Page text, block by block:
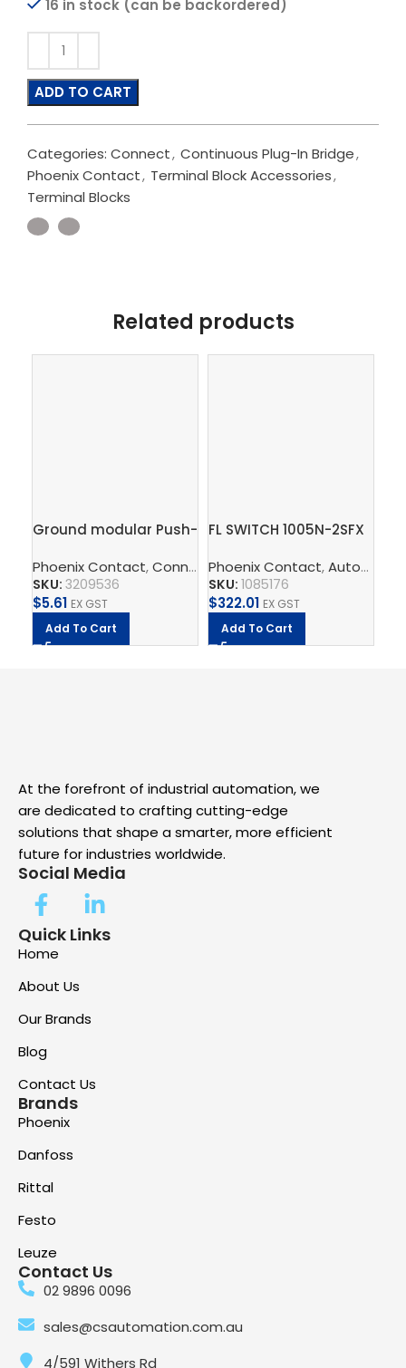
16 in stock (can be backordered)
ADD TO CART
Categories: Connect, Continuous Plug-In Bridge,
Phoenix Contact, Terminal Block Accessories,
Terminal Blocks
Related products
Ground modular Push-
2.5mm – PT 2,5-PE
Phoenix Contact,Connect ,Terminal Blocks,Feed-
SKU: 3209536
$5.61 EX GST
Add To Cart
FL SWITCH 1005N-2SFX
Switch
Phoenix Contact,Automate
SKU: 1085176
$322.01 EX GST
Add To Cart
At the forefront of industrial automation, we
are dedicated to crafting cutting-edge
solutions that shape a smarter, more efficient
future for industries worldwide.
Social Media
Quick Links
Home
About Us
Our Brands
Blog
Contact Us
Brands
Phoenix
Danfoss
Rittal
Festo
Leuze
Contact Us
02 9896 0096
sales@csautomation.com.au
4/591 Withers Rd